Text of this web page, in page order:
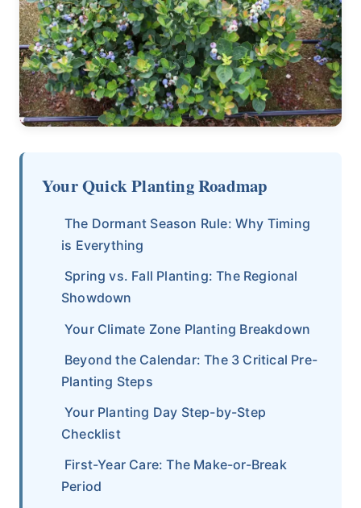
Your Quick Planting Roadmap
The Dormant Season Rule: Why Timing
is Everything
Spring vs. Fall Planting: The Regional
Showdown
Your Climate Zone Planting Breakdown
Beyond the Calendar: The 3 Critical Pre-
Planting Steps
Your Planting Day Step-by-Step
Checklist
First-Year Care: The Make-or-Break
Period